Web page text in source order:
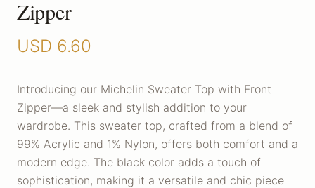
Zipper
USD 6.60
Introducing our Michelin Sweater Top with Front
Zipper—a sleek and stylish addition to your
wardrobe. This sweater top, crafted from a blend of
99% Acrylic and 1% Nylon, offers both comfort and a
modern edge. The black color adds a touch of
sophistication, making it a versatile and chic piece